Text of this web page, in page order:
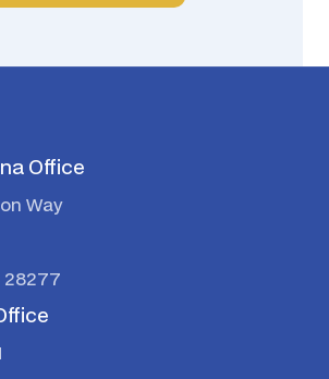
Office
Way
28277